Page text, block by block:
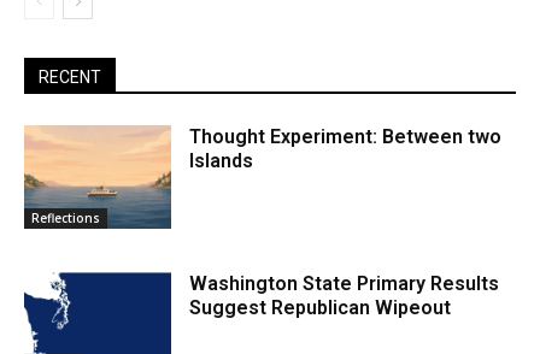
RECENT
Reflections
Thought Experiment: Between two
Islands
Washington State Primary Results
Suggest Republican Wipeout